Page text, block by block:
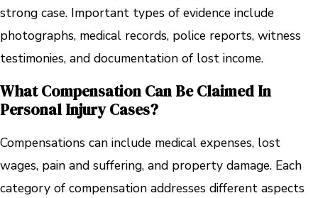
strong case. Important types of evidence include
photographs, medical records, police reports, witness
testimonies, and documentation of lost income.
What Compensation Can Be Claimed In
Personal Injury Cases?
Compensations can include medical expenses, lost
wages, pain and suffering, and property damage. Each
category of compensation addresses different aspects